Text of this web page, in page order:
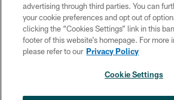
TERMS & CONDITIONS
CONTACT US
SOCIAL MEDIA RULES
advertising through third parties. You can
your cookie preferences and opt out of
clicking the “Cookies Settings” link in this
footer of this website’s homepage. For more
please refer to our Privacy Policy
Cookie Settings